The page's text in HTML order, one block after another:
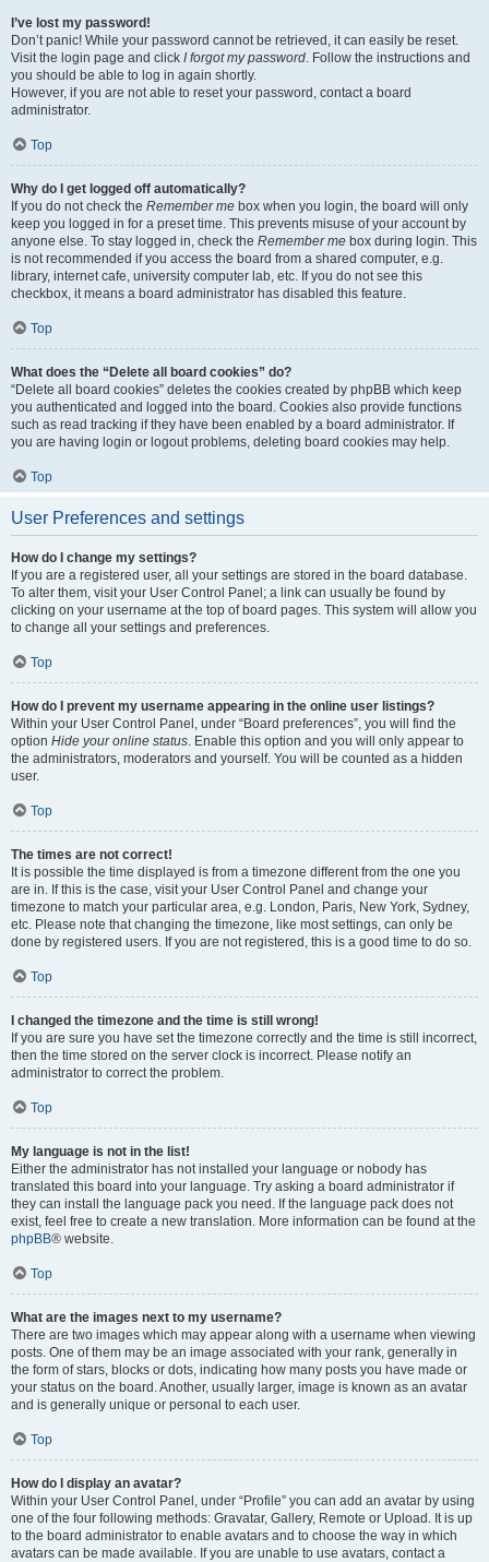
I’ve lost my password!
Don’t panic! While your password cannot be retrieved, it can easily be reset.
Visit the login page and click I forgot my password. Follow the instructions and
you should be able to log in again shortly.
However, if you are not able to reset your password, contact a board
administrator.
Top
Why do I get logged off automatically?
If you do not check the Remember me box when you login, the board will only
keep you logged in for a preset time. This prevents misuse of your account by
anyone else. To stay logged in, check the Remember me box during login. This
is not recommended if you access the board from a shared computer, e.g.
library, internet cafe, university computer lab, etc. If you do not see this
checkbox, it means a board administrator has disabled this feature.
Top
What does the “Delete all board cookies” do?
“Delete all board cookies” deletes the cookies created by phpBB which keep
you authenticated and logged into the board. Cookies also provide functions
such as read tracking if they have been enabled by a board administrator. If
you are having login or logout problems, deleting board cookies may help.
Top
User Preferences and settings
How do I change my settings?
If you are a registered user, all your settings are stored in the board database.
To alter them, visit your User Control Panel; a link can usually be found by
clicking on your username at the top of board pages. This system will allow you
to change all your settings and preferences.
Top
How do I prevent my username appearing in the online user listings?
Within your User Control Panel, under “Board preferences”, you will find the
option Hide your online status. Enable this option and you will only appear to
the administrators, moderators and yourself. You will be counted as a hidden
user.
Top
The times are not correct!
It is possible the time displayed is from a timezone different from the one you
are in. If this is the case, visit your User Control Panel and change your
timezone to match your particular area, e.g. London, Paris, New York, Sydney,
etc. Please note that changing the timezone, like most settings, can only be
done by registered users. If you are not registered, this is a good time to do so.
Top
I changed the timezone and the time is still wrong!
If you are sure you have set the timezone correctly and the time is still incorrect,
then the time stored on the server clock is incorrect. Please notify an
administrator to correct the problem.
Top
My language is not in the list!
Either the administrator has not installed your language or nobody has
translated this board into your language. Try asking a board administrator if
they can install the language pack you need. If the language pack does not
exist, feel free to create a new translation. More information can be found at the
phpBB® website.
Top
What are the images next to my username?
There are two images which may appear along with a username when viewing
posts. One of them may be an image associated with your rank, generally in
the form of stars, blocks or dots, indicating how many posts you have made or
your status on the board. Another, usually larger, image is known as an avatar
and is generally unique or personal to each user.
Top
How do I display an avatar?
Within your User Control Panel, under “Profile” you can add an avatar by using
one of the four following methods: Gravatar, Gallery, Remote or Upload. It is up
to the board administrator to enable avatars and to choose the way in which
avatars can be made available. If you are unable to use avatars, contact a